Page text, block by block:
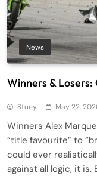
News
Winners & Losers:
Stuey May 22,
Winners Alex
“title favourite” to
could ever
against all logic, it is.